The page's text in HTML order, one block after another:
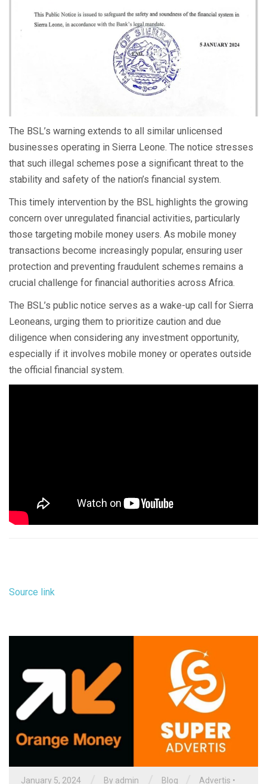
The BSL’s warning extends to all similar unlicensed
businesses operating in Sierra Leone. The notice stresses
that such illegal schemes pose a significant threat to the
stability and safety of the nation’s financial system.
This timely intervention by the BSL highlights the growing
concern over unregulated financial activities, particularly
those targeting mobile money users. As mobile money
transactions become increasingly popular, ensuring user
protection and preventing fraudulent schemes remains a
crucial challenge for financial authorities across Africa.
The BSL’s public notice serves as a wake-up call for Sierra
Leoneans, urging them to prioritize caution and due
diligence when considering any investment opportunity,
especially if it involves mobile money or operates outside
the official financial system.
Source link
January 5, 2024 By admin Blog Advertis •